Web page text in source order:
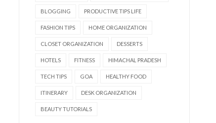
BLOGGING PRODUCTIVE TIPS LIFE
FASHION TIPS HOME ORGANIZATION
CLOSET ORGANIZATION DESSERTS
HOTELS FITNESS HIMACHAL PRADESH
TECH TIPS GOA HEALTHY FOOD
ITINERARY DESK ORGANIZATION
BEAUTY TUTORIALS